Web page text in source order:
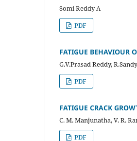
Somi Reddy A
PDF
FATIGUE BEHAVIOUR
G.V.Prasad Reddy,
PDF
FATIGUE CRACK
C. M. Manjunatha, V. R.
PDF